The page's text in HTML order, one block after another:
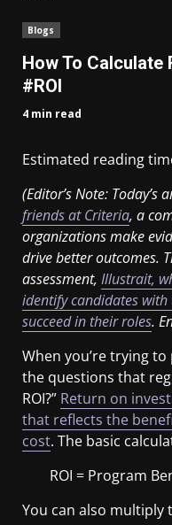
Blogs
How To Calculate
#ROI
4 min read
Estimated reading
(Editor’s Note:
friends at Criteria, a
organizations make
drive better outcomes.
assessment, Illustrait,
identify candidates with
succeed in their roles.
When you’re trying
the questions that
ROI?” Return on
that reflects the
cost. The basic
ROI = Program
You can also